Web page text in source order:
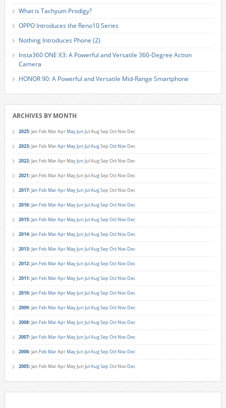
What is Tachyum Prodigy?
OPPO Introduces the Reno10 Series
Nothing Introduces Phone (2)
Insta360 ONE X3: A Powerful and Versatile 360-Degree Action
Camera
HONOR 90: A Powerful and Versatile Mid-Range Smartphone
ARCHIVES BY MONTH
2025: Jan Feb MarApr MayJun JulAugSep Oct Nov Dec
2023: Jan Feb MarApr MayJun JulAugSep Oct Nov Dec
2022: Jan Feb MarApr MayJun JulAugSep Oct Nov Dec
2021: Jan Feb MarApr MayJun JulAugSep Oct Nov Dec
2017: Jan Feb MarApr MayJun JulAugSep Oct Nov Dec
2016: Jan Feb MarApr MayJun JulAugSep Oct Nov Dec
2015: Jan Feb MarApr MayJun JulAugSep Oct Nov Dec
2014: Jan Feb MarApr MayJun JulAugSep Oct Nov Dec
2013: Jan Feb MarApr MayJun JulAugSep Oct Nov Dec
2012: Jan Feb MarApr MayJun JulAugSep Oct Nov Dec
2011: Jan Feb MarApr MayJun JulAugSep Oct Nov Dec
2010: Jan Feb MarApr MayJun JulAugSep Oct Nov Dec
2009: Jan Feb MarApr MayJun JulAugSep Oct Nov Dec
2008: Jan Feb MarApr MayJun JulAugSep Oct Nov Dec
2007: Jan Feb MarApr MayJun JulAugSep Oct Nov Dec
2006: Jan Feb MarApr MayJun JulAugSep Oct Nov Dec
2005: Jan Feb MarApr MayJun JulAugSep Oct Nov Dec